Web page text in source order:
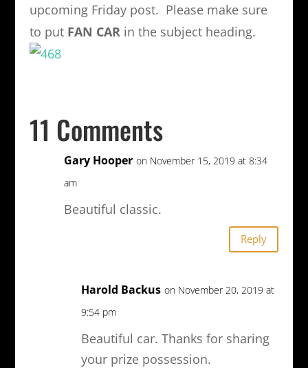
upcoming Friday post. Please make sure
to put FAN CAR in the subject heading.
11 Comments
Gary Hooper on November 15, 2019 at 8:34
am
Beautiful classic.
Reply
Harold Backus on November 20, 2019 at
9:54 pm
Beautiful car. Thanks for sharing
your prize possession.